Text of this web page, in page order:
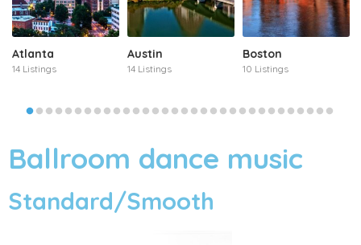
Atlanta
14 Listings
Austin
14 Listings
Boston
10 Listings
Ballroom dance music
Standard/Smooth